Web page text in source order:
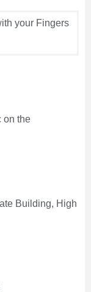
your Fingers
on the
Building, High